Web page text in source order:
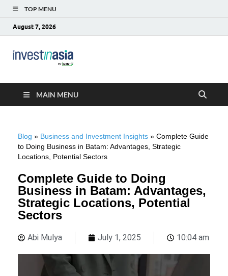
TOP MENU
August 7, 2026
MAIN MENU
Blog » Business and Investment Insights » Complete Guide
to Doing Business in Batam: Advantages, Strategic
Locations, Potential Sectors
Complete Guide to Doing
Business in Batam: Advantages,
Strategic Locations, Potential
Sectors
Abi Mulya July 1, 2025 10:04 am